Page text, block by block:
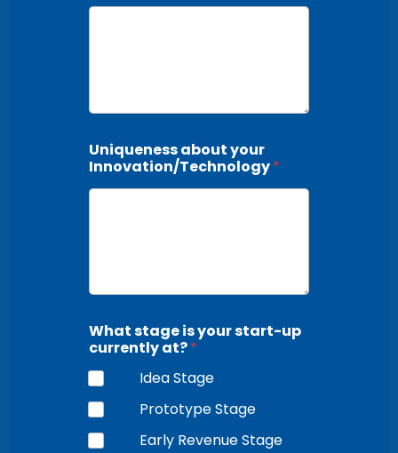
Uniqueness about your
Innovation/Technology*
What stage is your start-up
currently at?*
Idea Stage
Prototype Stage
Early Revenue Stage